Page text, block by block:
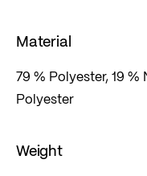
Material
79 % Polyester, 19 %
Polyester
Weight